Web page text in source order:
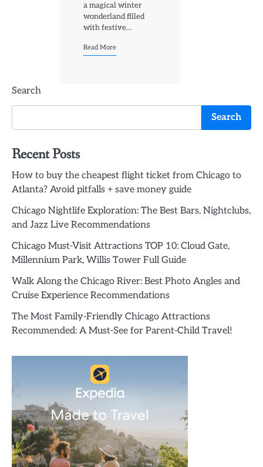
a magical winter
wonderland filled
with festive…
Read More
Search
Search
Recent Posts
How to buy the cheapest flight ticket from Chicago to
Atlanta? Avoid pitfalls + save money guide
Chicago Nightlife Exploration: The Best Bars, Nightclubs,
and Jazz Live Recommendations
Chicago Must-Visit Attractions TOP 10: Cloud Gate,
Millennium Park, Willis Tower Full Guide
Walk Along the Chicago River: Best Photo Angles and
Cruise Experience Recommendations
The Most Family-Friendly Chicago Attractions
Recommended: A Must-See for Parent-Child Travel!